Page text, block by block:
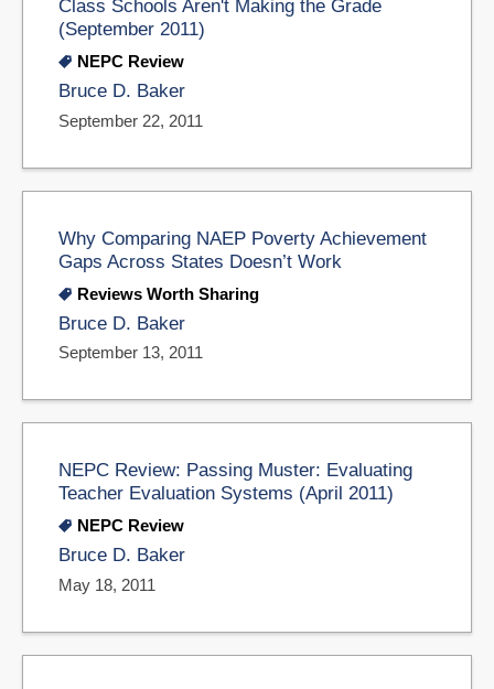
Class Schools Aren't Making the Grade
(September 2011)
NEPC Review
Bruce D. Baker
September 22, 2011
Why Comparing NAEP Poverty Achievement
Gaps Across States Doesn’t Work
Reviews Worth Sharing
Bruce D. Baker
September 13, 2011
NEPC Review: Passing Muster: Evaluating
Teacher Evaluation Systems (April 2011)
NEPC Review
Bruce D. Baker
May 18, 2011